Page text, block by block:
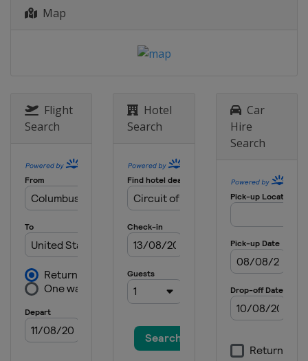
United States Darlington Raceway
21 May 2023 All-Star Race
North Wilkesboro
Speedway
28 May 2023
United States
Charlotte Motor
Speedway
4 June 2023
United States
World Wide Technology
Raceway
11 June 2023
United States Sonoma Raceway
25 June 2023
United States Nashville Superspeedway
Map
Flight
Search
Hotel
Search
Car
Hire
Search